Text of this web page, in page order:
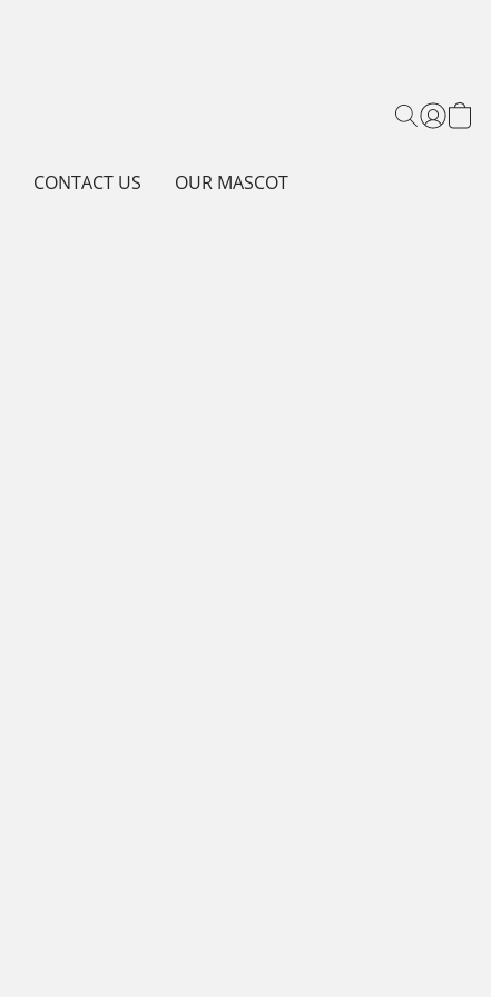
CONTACT US OUR MASCOT